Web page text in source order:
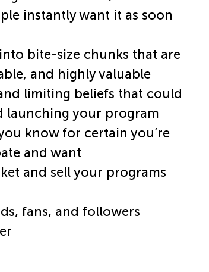
instantly want it as soon
bite-size chunks that are
and highly valuable
limiting beliefs that could
launching your program
know for certain you’re
and want
and sell your programs
fans, and followers